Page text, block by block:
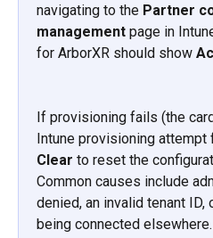
navigating to the Partner
management page in
for ArborXR should show
If provisioning fails (the
Intune provisioning attempt
Clear to reset the
Common causes include
denied, an invalid tenant ID,
being connected elsewhere.